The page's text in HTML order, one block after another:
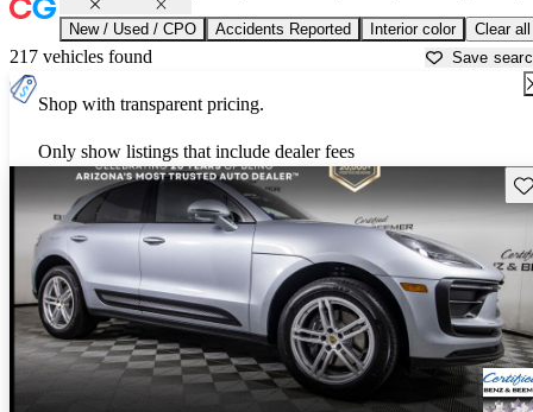
New / Used / CPO Accidents Reported Interior color Clear all
217 vehicles found Save
Shop with transparent pricing.
Only show listings that include dealer fees